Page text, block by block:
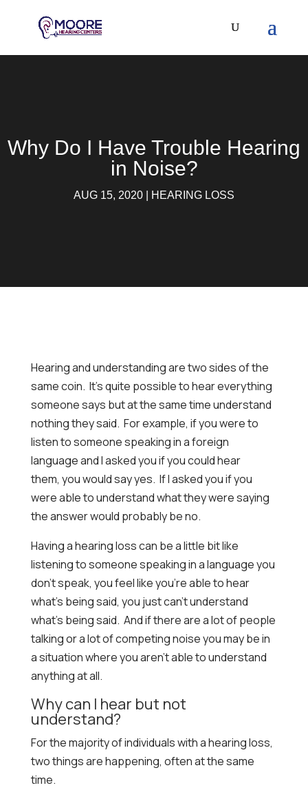
Why Do I Have Trouble Hearing
in Noise?
AUG 15, 2020 HEARING LOSS
Hearing and understanding are two sides of the
same coin. It’s quite possible to hear everything
someone says but at the same time understand
nothing they said. For example, if you were to
listen to someone speaking in a foreign
language and I asked you if you could hear
them, you would say yes. If I asked you if you
were able to understand what they were saying
the answer would probably be no.
Having a hearing loss can be a little bit like
listening to someone speaking in a language you
don’t speak, you feel like you’re able to hear
what’s being said, you just can’t understand
what’s being said. And if there are a lot of people
talking or a lot of competing noise you may be in
a situation where you aren’t able to understand
anything at all.
Why can I hear but not
understand?
For the majority of individuals with a hearing loss,
two things are happening, often at the same
time.